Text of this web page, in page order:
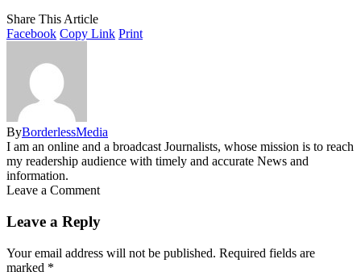
Share This Article
Facebook Copy Link Print
ByBorderlessMedia
I am an online and a broadcast Journalists, whose mission is to reach
my readership audience with timely and accurate News and
information.
Leave a Comment
Leave a Reply
Your email address will not be published. Required fields are
marked *